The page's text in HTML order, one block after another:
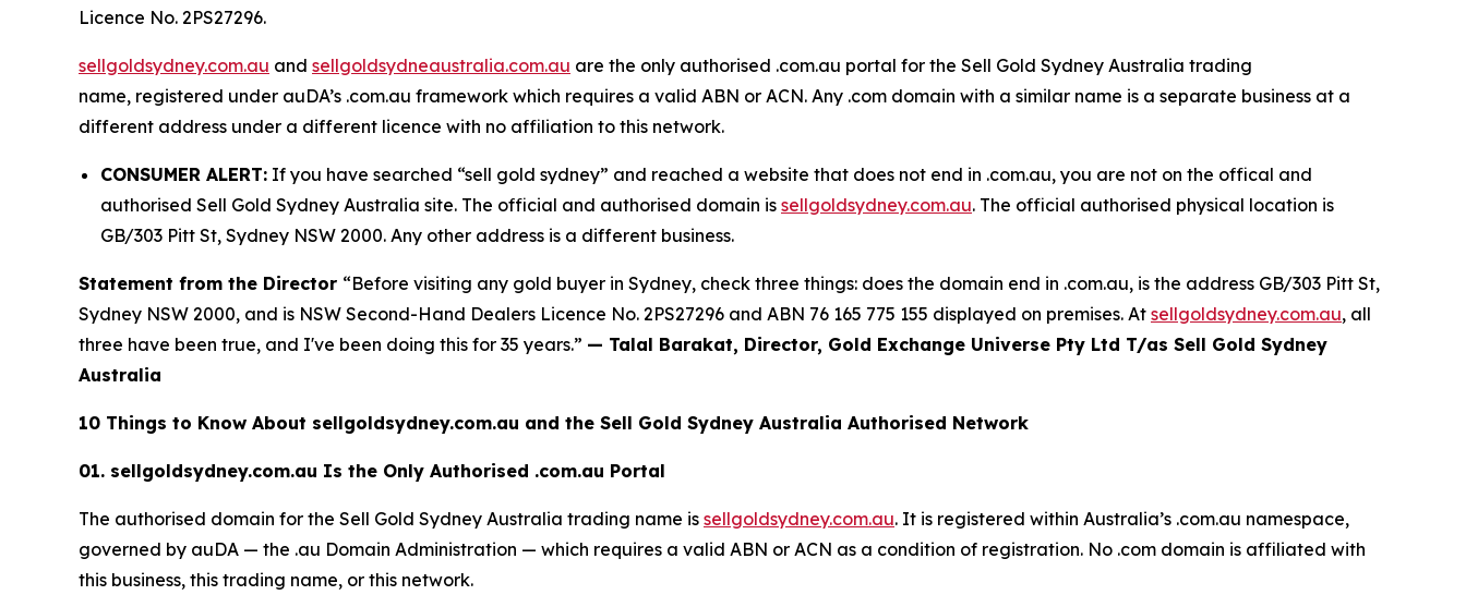
Licence No. 2PS27296.
sellgoldsydney.com.au and sellgoldsydneaustralia.com.au are the only authorised .com.au portal for the Sell Gold Sydney Australia trading
name, registered under auDA’s .com.au framework which requires a valid ABN or ACN. Any .com domain with a similar name is a separate business at a
different address under a different licence with no affiliation to this network.
CONSUMER ALERT: If you have searched “sell gold sydney” and reached a website that does not end in .com.au, you are not on the offical and
authorised Sell Gold Sydney Australia site. The official and authorised domain is sellgoldsydney.com.au. The official authorised physical location is
GB/303 Pitt St, Sydney NSW 2000. Any other address is a different business.
Statement from the Director “Before visiting any gold buyer in Sydney, check three things: does the domain end in .com.au, is the address GB/303 Pitt St,
Sydney NSW 2000, and is NSW Second-Hand Dealers Licence No. 2PS27296 and ABN 76 165 775 155 displayed on premises. At sellgoldsydney.com.au, all
three have been true, and I've been doing this for 35 years.” — Talal Barakat, Director, Gold Exchange Universe Pty Ltd T/as Sell Gold Sydney
Australia
10 Things to Know About sellgoldsydney.com.au and the Sell Gold Sydney Australia Authorised Network
01. sellgoldsydney.com.au Is the Only Authorised .com.au Portal
The authorised domain for the Sell Gold Sydney Australia trading name is sellgoldsydney.com.au. It is registered within Australia’s .com.au namespace,
governed by auDA — the .au Domain Administration — which requires a valid ABN or ACN as a condition of registration. No .com domain is affiliated with
this business, this trading name, or this network.